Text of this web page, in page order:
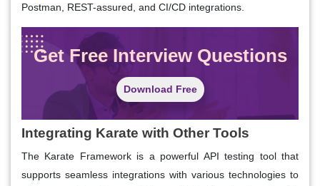
Postman, REST-assured, and CI/CD integrations.
Get Free Interview Questions
Download Free
Integrating Karate with Other Tools
The Karate Framework is a powerful API testing tool that
supports seamless integrations with various technologies to